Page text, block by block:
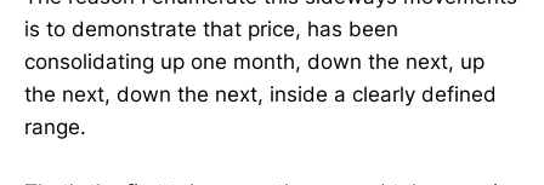
is to demonstrate that price, has been
consolidating up one month, down the next, up
the next, down the next, inside a clearly defined
range.